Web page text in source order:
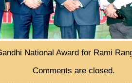
National Award for Rami
Comments are closed.